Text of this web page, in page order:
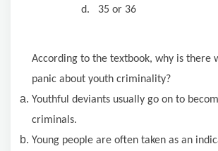
d. 35 or 36
According to the textbook, why is there
panic about youth criminality?
Youthful deviants usually go on to
criminals.
Young people are often taken as an